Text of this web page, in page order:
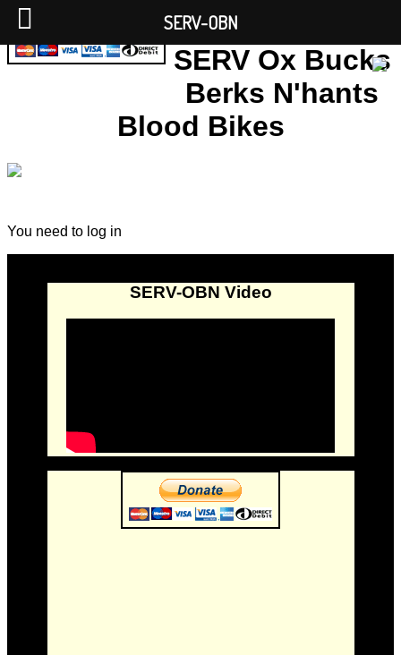
SERV Ox Bucks
Berks N'hants
Blood Bikes
You need to log in
SERV-OBN Video
SERV-OBN